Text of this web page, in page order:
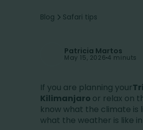
Blog Safari tips
Patricia Martos
May 15, 2026 4 minuts
If you are planning your
Kilimanjaro or relax on
know what the climate is
what the weather is like